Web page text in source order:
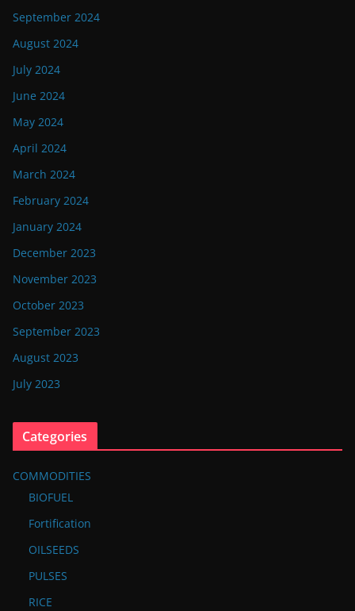
September 2024
August 2024
July 2024
June 2024
May 2024
April 2024
March 2024
February 2024
January 2024
December 2023
November 2023
October 2023
September 2023
August 2023
July 2023
Categories
COMMODITIES
BIOFUEL
Fortification
OILSEEDS
PULSES
RICE